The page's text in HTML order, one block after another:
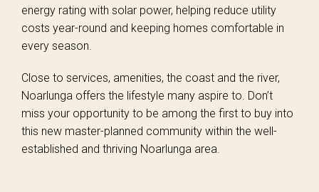
energy rating with solar power, helping reduce utility
costs year-round and keeping homes comfortable in
every season.
Close to services, amenities, the coast and the river,
Noarlunga offers the lifestyle many aspire to. Don’t
miss your opportunity to be among the first to buy into
this new master-planned community within the well-
established and thriving Noarlunga area.